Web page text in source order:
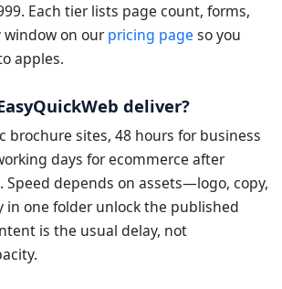
Each tier lists page count, forms,
window on ourpricing page so you
apples.
deliver?
brochure sites, 48 hours for business
days for ecommerce after
Speed depends on assets—logo, copy,
in one folder unlock the published
is the usual delay, not